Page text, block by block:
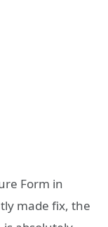
Form in
made fix, the